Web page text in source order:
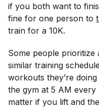
if you both want to
fine for one person to
train for a 10K.
Some people
similar training
workouts they’re
the gym at 5 AM every
matter if you lift and